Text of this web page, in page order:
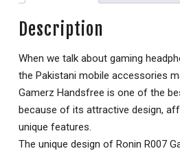
Description
When we talk about gaming
the Pakistani mobile accessories
Gamerz Handsfree is one of the
because of its attractive design,
unique features.
The unique design of Ronin R007